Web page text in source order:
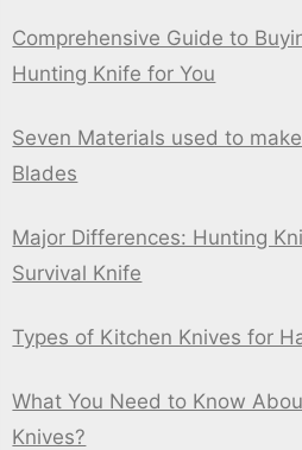
Comprehensive Guide to
Hunting Knife for You
Seven Materials used to
Blades
Major Differences: Hunting
Survival Knife
Types of Kitchen Knives for
What You Need to Know
Knives?